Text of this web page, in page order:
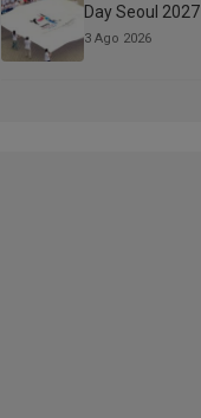
Day Seoul 2027
3 Ago 2026